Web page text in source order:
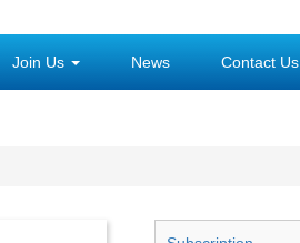
Join Us News Contact Us